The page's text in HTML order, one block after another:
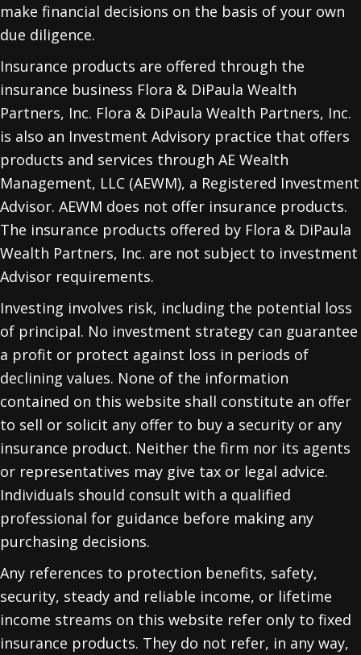
make financial decisions on the basis of your own
due diligence.
Insurance products are offered through the
insurance business Flora & DiPaula Wealth
Partners, Inc. Flora & DiPaula Wealth Partners, Inc.
is also an Investment Advisory practice that offers
products and services through AE Wealth
Management, LLC (AEWM), a Registered Investment
Advisor. AEWM does not offer insurance products.
The insurance products offered by Flora & DiPaula
Wealth Partners, Inc. are not subject to investment
Advisor requirements.
Investing involves risk, including the potential loss
of principal. No investment strategy can guarantee
a profit or protect against loss in periods of
declining values. None of the information
contained on this website shall constitute an offer
to sell or solicit any offer to buy a security or any
insurance product. Neither the firm nor its agents
or representatives may give tax or legal advice.
Individuals should consult with a qualified
professional for guidance before making any
purchasing decisions.
Any references to protection benefits, safety,
security, steady and reliable income, or lifetime
income streams on this website refer only to fixed
insurance products. They do not refer, in any way,